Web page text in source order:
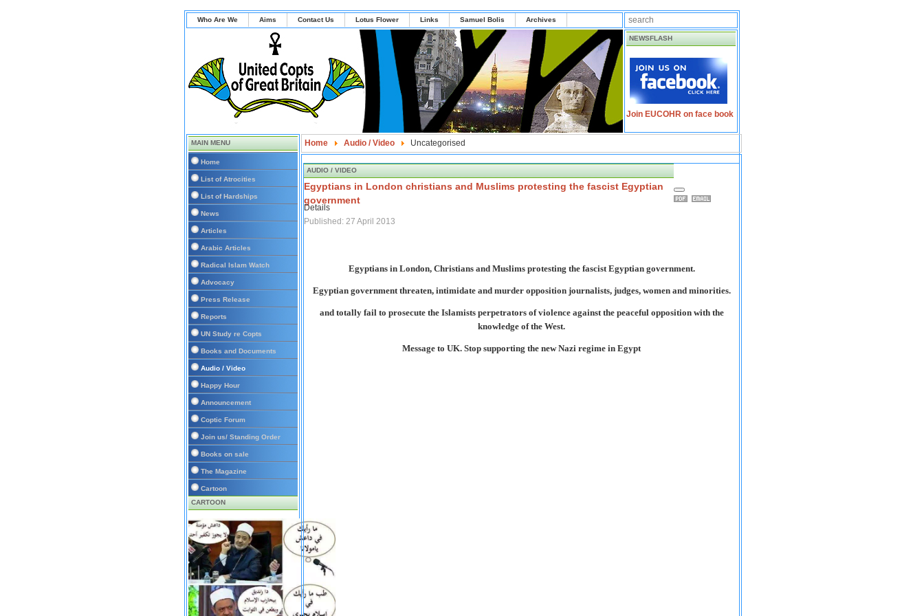
Who Are We Aims Contact Us Lotus Flower Links Samuel Bolis Archives
NEWSFLASH
Join EUCOHR on face book
MAIN MENU
Home
List of Atrocities
List of Hardships
News
Articles
Arabic Articles
Radical Islam Watch
Advocacy
Press Release
Reports
UN Study re Copts
Books and Documents
Audio / Video
Happy Hour
Announcement
Coptic Forum
Join us/ Standing Order
Books on sale
The Magazine
Cartoon
CARTOON
Home Audio / Video Uncategorised
AUDIO / VIDEO
Egyptians in London christians and Muslims protesting the fascist Egyptian
government
Details
Published: 27 April 2013
Egyptians in London, Christians and Muslims protesting the fascist Egyptian government.
Egyptian government threaten, intimidate and murder opposition journalists, judges, women and minorities.
and totally fail to prosecute the Islamists perpetrators of violence against the peaceful opposition with the
knowledge of the West.
Message to UK. Stop supporting the new Nazi regime in Egypt